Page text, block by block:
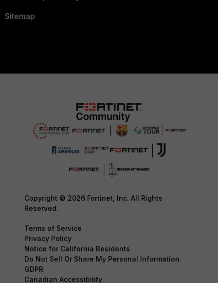
Sitemap
Copyright © 2026 Fortinet, Inc. All Rights
Reserved.
Terms of Service
Privacy Policy
Notice for California Residents
Do Not Sell Or Share My Personal Information
GDPR
Canadian Accessibility